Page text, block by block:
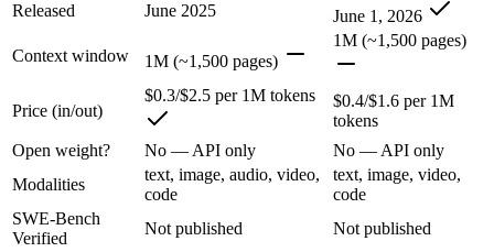
Google's ultra-cheap, fast 1M-context model for high-volume
Its trade-offs are real: lighter reasoning than Pro tiers, and
Qwen 3.7 Plus: where it fits
Alibaba's cost-effective multimodal agent in the Qwen3.7 series,
Its trade-offs: proprietary and API-only, with no downloadable
The bottom line for this matchup
Released
June 2025 June 1, 2026
Context window 1M (~1,500 pages)
1M (~1,500 pages)
Price (in/out)
$0.3/$2.5 per 1M tokens
$0.4/$1.6 per 1M
tokens
Open weight?
No — API only
No — API only
Modalities
text, image, audio, video,
code
text, image, video,
code
SWE-Bench
Verified
Not published
Not published